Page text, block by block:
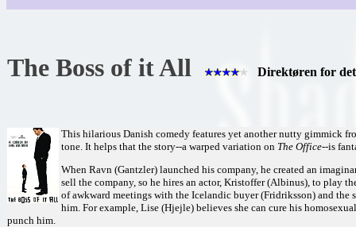
The Boss of it All Direktøren for det
This hilarious Danish comedy features yet another nutty gimmick
tone. It helps that the story--a warped variation on The Office--is
When Ravn (Gantzler) launched his company, he created an
sell the company, so he hires an actor, Kristoffer (Albinus), to play
of awkward meetings with the Icelandic buyer (Fridriksson) and
him. For example, Lise (Hjejle) believes she can cure his
punch him.